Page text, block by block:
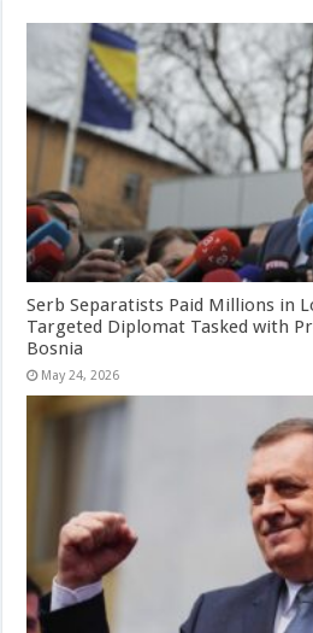
Serb Separatists Paid Millions in
Targeted Diplomat Tasked with
Bosnia
May 24, 2026